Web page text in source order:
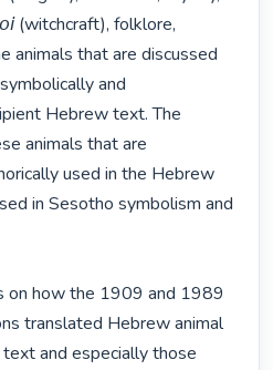
(witchcraft), folklore,
animals that are discussed
and
Hebrew text. The
animals that are
used in the Hebrew
in Sesotho symbolism and
on how the 1909 and 1989
translated Hebrew animal
and especially those